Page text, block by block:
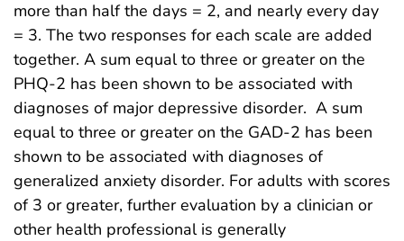
more than half the days = 2, and nearly every day
= 3. The two responses for each scale are added
together. A sum equal to three or greater on the
PHQ-2 has been shown to be associated with
diagnoses of major depressive disorder. A sum
equal to three or greater on the GAD-2 has been
shown to be associated with diagnoses of
generalized anxiety disorder. For adults with scores
of 3 or greater, further evaluation by a clinician or
other health professional is generally